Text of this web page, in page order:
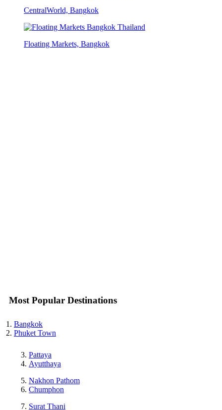
CentralWorld, Bangkok
Floating Markets, Bangkok
Most Popular Destinations
Bangkok
Phuket Town
Pattaya
Ayutthaya
Nakhon Pathom
Chumphon
Surat Thani